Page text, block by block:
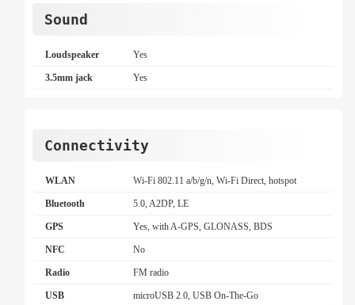
Sound
Loudspeaker Yes
3.5mm jack Yes
Connectivity
WLAN Wi-Fi 802.11 a/b/g/n, Wi-Fi Direct, hotspot
Bluetooth 5.0, A2DP, LE
GPS Yes, with A-GPS, GLONASS, BDS
NFC No
Radio FM radio
USB microUSB 2.0, USB On-The-Go